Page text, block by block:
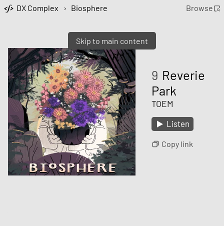
Skip to main content
DX Complex › Biosphere Browse
9 Reverie
Park
TOEM
Listen
Copy link